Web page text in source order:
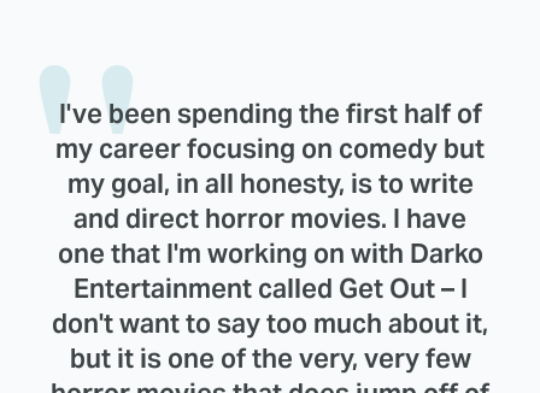
I've been spending the first half of
my career focusing on comedy but
my goal, in all honesty, is to write
and direct horror movies. I have
one that I'm working on with Darko
Entertainment called Get Out – I
don't want to say too much about it,
but it is one of the very, very few